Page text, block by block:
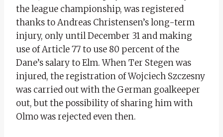
the league championship, was registered
thanks to Andreas Christensen’s long-term
injury, only until December 31 and making
use of Article 77 to use 80 percent of the
Dane’s salary to Elm. When Ter Stegen was
injured, the registration of Wojciech Szczesny
was carried out with the German goalkeeper
out, but the possibility of sharing him with
Olmo was rejected even then.